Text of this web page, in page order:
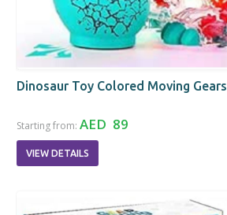
Dinosaur Toy Colored Moving Gears
Starting from: AED 89
VIEW DETAILS